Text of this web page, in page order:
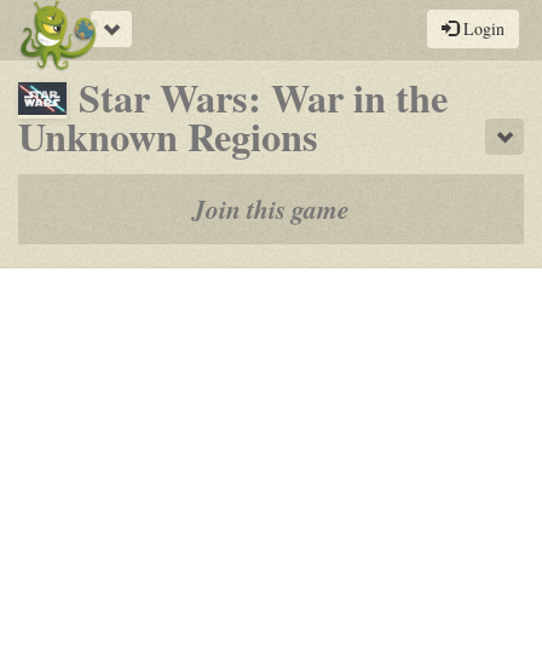
Toggle
navigation
Login
Star Wars: War in the
Unknown Regions
a
play-
by-
Join this game